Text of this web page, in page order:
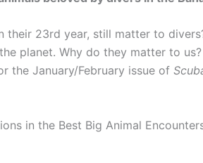
their 23rd year, still matter to
planet. Why do they matter to
the January/February issue of
in the Best Big Animal